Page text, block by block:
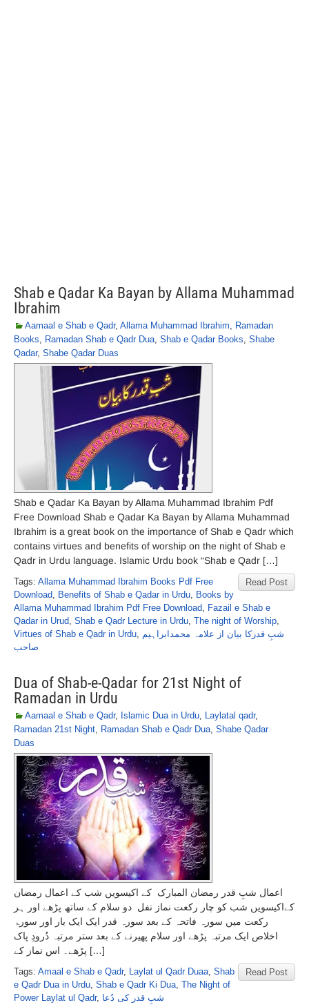
Shab e Qadar Ka Bayan by Allama Muhammad
Ibrahim
Aamaal e Shab e Qadr, Allama Muhammad Ibrahim, Ramadan
Books, Ramadan Shab e Qadr Dua, Shab e Qadar Books, Shabe
Qadar, Shabe Qadar Duas
Shab e Qadar Ka Bayan by Allama Muhammad Ibrahim Pdf
Free Download Shab e Qadar Ka Bayan by Allama Muhammad
Ibrahim is a great book on the importance of Shab e Qadr which
contains virtues and benefits of worship on the night of Shab e
Qadr in Urdu language. Islamic Urdu book “Shab e Qadr […]
Read Post
Tags: Allama Muhammad Ibrahim Books Pdf Free
Download, Benefits of Shab e Qadar in Urdu, Books by
Allama Muhammad Ibrahim Pdf Free Download, Fazail e Shab e
Qadar in Urud, Shab e Qadr Lecture in Urdu, The night of Worship,
Virtues of Shab e Qadr in Urdu, شبِ قدرکا بیان از علامہ محمدابراہیم
صاحب
Dua of Shab-e-Qadar for 21st Night of
Ramadan in Urdu
Aamaal e Shab e Qadr, Islamic Dua in Urdu, Laylatal qadr,
Ramadan 21st Night, Ramadan Shab e Qadr Dua, Shabe Qadar
Duas
اعمال شبِ قدر رمضان المبارک کے اکیسویں شب کے اعمال رمضان
کےاکیسویں شب کو چار رکعت نماز نفل دو سلام کے ساتھ پڑھے اور ہر
رکعت میں سورہ فاتحہ کے بعد سورہ قدر ایک ایک بار اور سورۃ
اخلاص ایک مرتبہ پڑھے اور سلام پھیرنے کے بعد ستر مرتبہ دُرودِ پاک
پڑھے۔ اس نماز کے […]
Read Post
Tags: Amaal e Shab e Qadr, Laylat ul Qadr Duaa, Shab
e Qadr Dua in Urdu, Shab e Qadr Ki Dua, The Night of
Power Laylat ul Qadr, شبِ قدر کی دُعا